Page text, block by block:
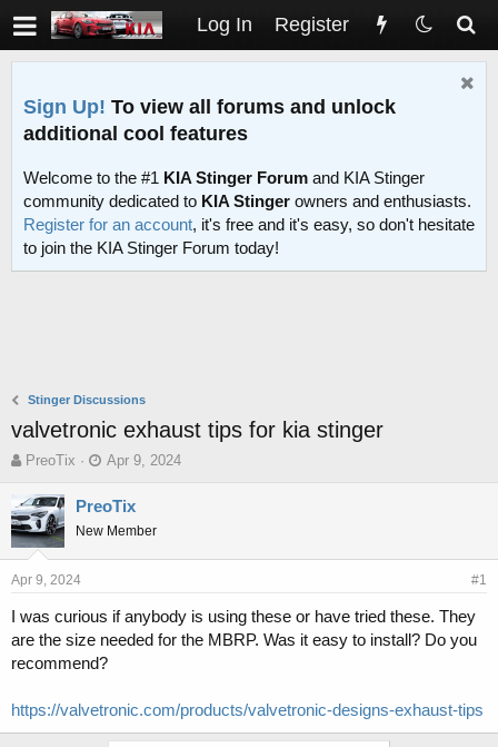
Log In Register
Sign Up! To view all forums and unlock
additional cool features
Welcome to the #1 KIA Stinger Forum and KIA Stinger
community dedicated to KIA Stinger owners and enthusiasts.
Register for an account, it's free and it's easy, so don't hesitate
to join the KIA Stinger Forum today!
Stinger Discussions
valvetronic exhaust tips for kia stinger
T
r
e
a
d
s
a
r
t
PreoTix
S
a
t
d
e
Apr 9, 2024
PreoTix
New Member
Apr 9, 2024 #1
I was curious if anybody is using these or have tried these. They
are the size needed for the MBRP. Was it easy to install? Do you
recommend?
https://valvetronic.com/products/valvetronic-designs-exhaust-tips